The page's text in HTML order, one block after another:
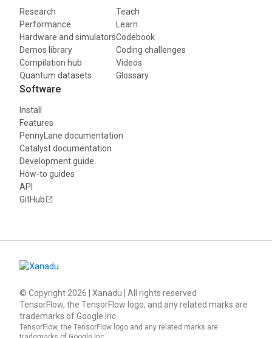
Research
Performance
Hardware and simulators
Demos library
Compilation hub
Quantum datasets
Teach
Learn
Codebook
Coding challenges
Videos
Glossary
Software
Install
Features
PennyLane documentation
Catalyst documentation
Development guide
How-to guides
API
GitHub
© Copyright2026 | Xanadu | All rights reserved
TensorFlow, the TensorFlow logo, and any related marks are
trademarks of Google Inc.
TensorFlow, the TensorFlow logo and any related marks are